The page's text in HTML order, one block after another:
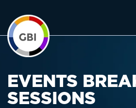
EVENTS
SESSIONS